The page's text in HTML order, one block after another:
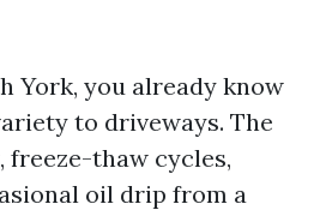
York, you already know
to driveways. The
freeze-thaw cycles,
oil drip from a